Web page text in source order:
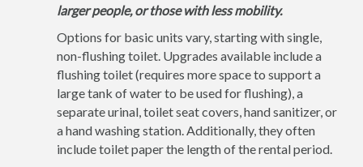
larger people, or those with less mobility.
Options for basic units vary, starting with single,
non-flushing toilet. Upgrades available include a
flushing toilet (requires more space to support a
large tank of water to be used for flushing), a
separate urinal, toilet seat covers, hand sanitizer, or
a hand washing station. Additionally, they often
include toilet paper the length of the rental period.